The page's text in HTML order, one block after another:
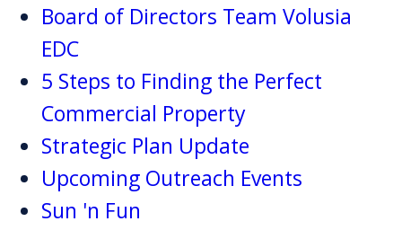
Board of Directors Team Volusia
EDC
5 Steps to Finding the Perfect
Commercial Property
Strategic Plan Update
Upcoming Outreach Events
Sun 'n Fun